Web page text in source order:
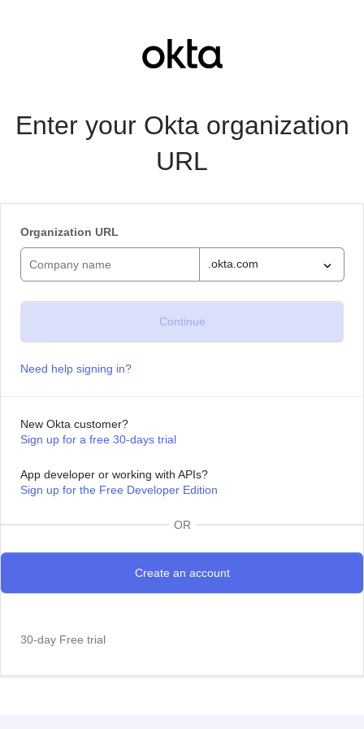
Enter your Okta organization
URL
Organization URL
.okta.com
Need help signing in?
New Okta customer?
Sign up for a free 30-days trial
App developer or working with APIs?
Sign up for the Free Developer Edition
OR
30-day Free trial